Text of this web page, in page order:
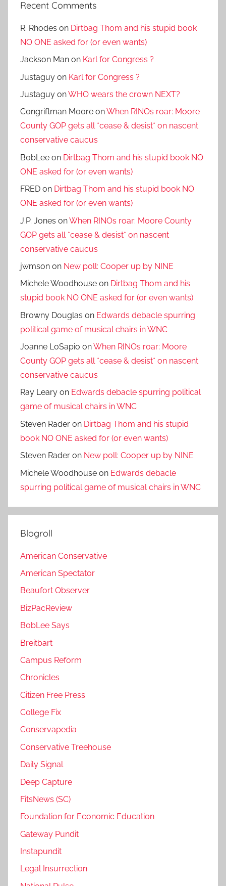
Recent Comments
R. Rhodes on Dirtbag Thom and his stupid book
NO ONE asked for (or even wants)
Jackson Man on Karl for Congress ?
Justaguy on Karl for Congress ?
Justaguy onWHO wears the crown NEXT?
Congriftman Moore onWhen RINOs roar: Moore
County GOP gets all *cease & desist* on nascent
conservative caucus
BobLee on Dirtbag Thom and his stupid book NO
ONE asked for (or even wants)
FRED on Dirtbag Thom and his stupid book NO
ONE asked for (or even wants)
J.P. Jones onWhen RINOs roar: Moore County
GOP gets all *cease & desist* on nascent
conservative caucus
jwmson on New poll: Cooper up by NINE
Michele Woodhouse on Dirtbag Thom and his
stupid book NO ONE asked for (or even wants)
Browny Douglas on Edwards debacle spurring
political game of musical chairs in WNC
Joanne LoSapio onWhen RINOs roar: Moore
County GOP gets all *cease & desist* on nascent
conservative caucus
Ray Leary on Edwards debacle spurring political
game of musical chairs in WNC
Steven Rader on Dirtbag Thom and his stupid
book NO ONE asked for (or even wants)
Steven Rader on New poll: Cooper up by NINE
Michele Woodhouse on Edwards debacle
spurring political game of musical chairs in WNC
Blogroll
American Conservative
American Spectator
Beaufort Observer
BizPacReview
BobLee Says
Breitbart
Campus Reform
Chronicles
Citizen Free Press
College Fix
Conservapedia
Conservative Treehouse
Daily Signal
Deep Capture
FitsNews (SC)
Foundation for Economic Education
Gateway Pundit
Instapundit
Legal Insurrection